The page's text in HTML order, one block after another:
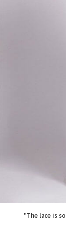
"The lace is